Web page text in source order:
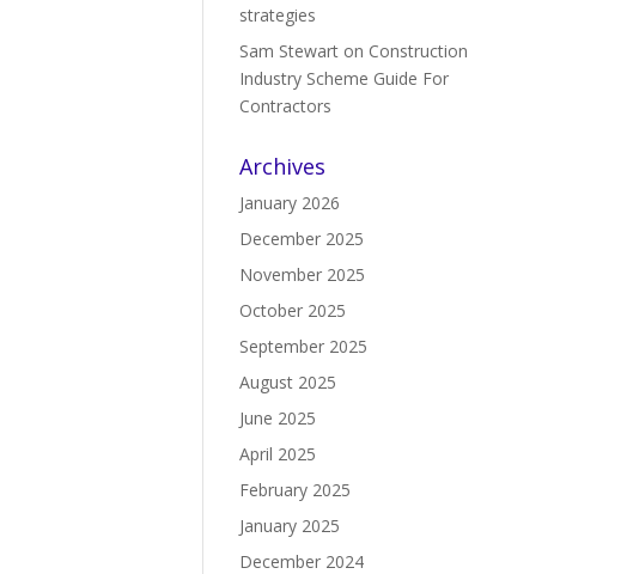
strategies
Sam Stewart on Construction
Industry Scheme Guide For
Contractors
Archives
January 2026
December 2025
November 2025
October 2025
September 2025
August 2025
June 2025
April 2025
February 2025
January 2025
December 2024